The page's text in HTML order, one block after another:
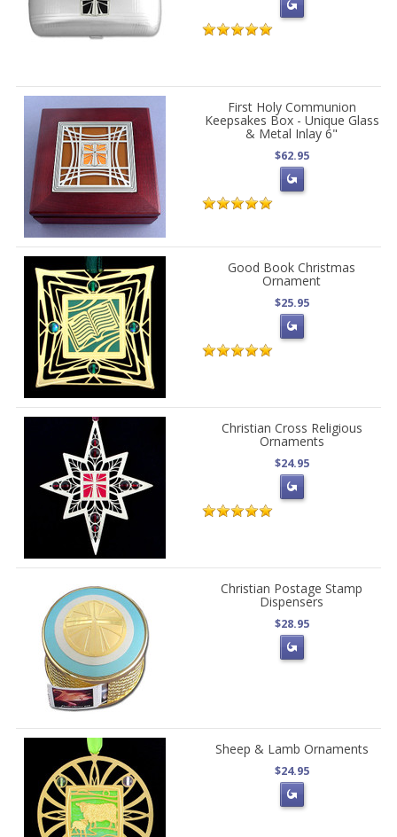
First Holy Communion
Keepsakes Box - Unique Glass
& Metal Inlay 6"
$62.95
Good Book Christmas
Ornament
$25.95
Christian Cross Religious
Ornaments
$24.95
Christian Postage Stamp
Dispensers
$28.95
Sheep & Lamb Ornaments
$24.95